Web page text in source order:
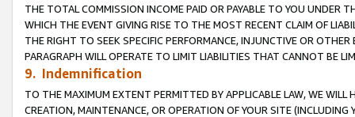
THE TOTAL COMMISSION INCOME PAID OR PAYABLE TO YOU UNDER
WHICH THE EVENT GIVING RISE TO THE MOST RECENT CLAIM OF
THE RIGHT TO SEEK SPECIFIC PERFORMANCE, INJUNCTIVE OR
PARAGRAPH WILL OPERATE TO LIMIT LIABILITIES THAT CANNOT BE
9. Indemnification
TO THE MAXIMUM EXTENT PERMITTED BY APPLICABLE LAW, WE WILL
CREATION, MAINTENANCE, OR OPERATION OF YOUR SITE (INCLUDING